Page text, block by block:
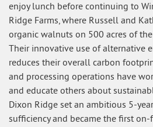
enjoy lunch before continuing to
Ridge Farms, where Russell and
organic walnuts on 500 acres of
Their innovative use of alternative
reduces their overall carbon
and processing operations have
and educate others about
Dixon Ridge set an ambitious 5-
sufficiency and became the first